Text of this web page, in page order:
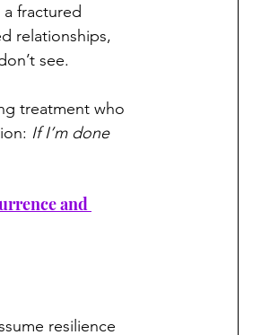
fractured
relationships,
see.
treatment who
If I’m done
and
resilience